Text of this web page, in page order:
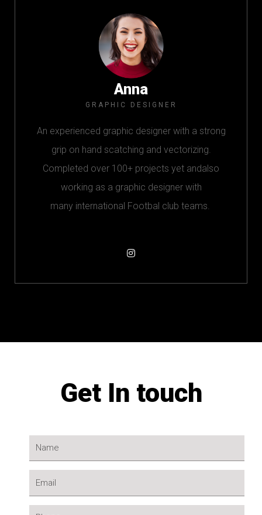
Anna
GRAPHIC DESIGNER
An experienced graphic designer with a strong
grip on hand scatching and vectorizing.
Completed over 100+ projects yet andalso
working as a graphic designer with
many international Footbal club teams.
Get In touch